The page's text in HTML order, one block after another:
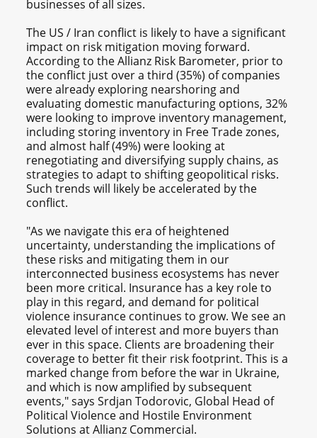
businesses of all sizes.
The US / Iran conflict is likely to have a significant
impact on risk mitigation moving forward.
According to the Allianz Risk Barometer, prior to
the conflict just over a third (35%) of companies
were already exploring nearshoring and
evaluating domestic manufacturing options, 32%
were looking to improve inventory management,
including storing inventory in Free Trade zones,
and almost half (49%) were looking at
renegotiating and diversifying supply chains, as
strategies to adapt to shifting geopolitical risks.
Such trends will likely be accelerated by the
conflict.
"As we navigate this era of heightened
uncertainty, understanding the implications of
these risks and mitigating them in our
interconnected business ecosystems has never
been more critical. Insurance has a key role to
play in this regard, and demand for political
violence insurance continues to grow. We see an
elevated level of interest and more buyers than
ever in this space. Clients are broadening their
coverage to better fit their risk footprint. This is a
marked change from before the war in Ukraine,
and which is now amplified by subsequent
events," says Srdjan Todorovic, Global Head of
Political Violence and Hostile Environment
Solutions at Allianz Commercial.